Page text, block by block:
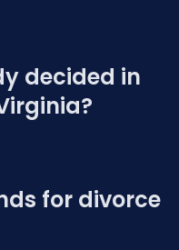
decided in
for divorce